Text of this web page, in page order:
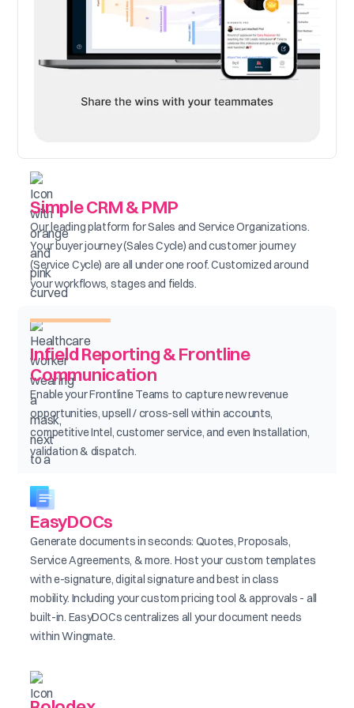
Simple CRM & PMP
Our leading platform for Sales and Service Organizations.
Your buyer journey (Sales Cycle) and customer journey
(Service Cycle) are all under one roof. Customized around
your workflows, stages and fields.
Infield Reporting & Frontline
Communication
Enable your Frontline Teams to capture new revenue
opportunities, upsell / cross-sell within accounts,
competitive Intel, customer service, and even Installation,
validation & dispatch.
EasyDOCs
Generate documents in seconds: Quotes, Proposals,
Service Agreements, & more. Host your custom templates
with e-signature, digital signature and best in class
mobility. Including your custom pricing tool & approvals - all
built-in. EasyDOCs centralizes all your document needs
within Wingmate.